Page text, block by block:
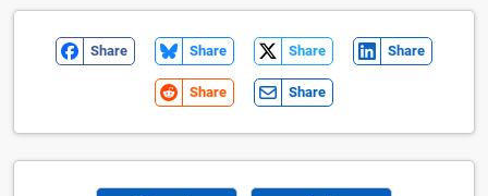
Share Share Share Share
Share Share